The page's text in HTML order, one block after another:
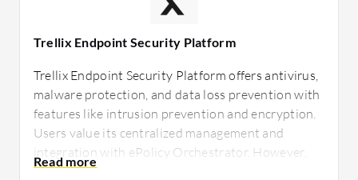
Trellix Endpoint Security Platform
Trellix Endpoint Security Platform offers antivirus,
malware protection, and data loss prevention with
features like intrusion prevention and encryption.
Users value its centralized management and
integration with ePolicy Orchestrator. However,
improvements in speed, user interface, and